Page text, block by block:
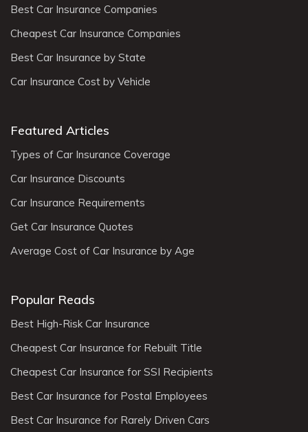
Best Car Insurance Companies
Cheapest Car Insurance Companies
Best Car Insurance by State
Car Insurance Cost by Vehicle
Featured Articles
Types of Car Insurance Coverage
Car Insurance Discounts
Car Insurance Requirements
Get Car Insurance Quotes
Average Cost of Car Insurance by Age
Popular Reads
Best High-Risk Car Insurance
Cheapest Car Insurance for Rebuilt Title
Cheapest Car Insurance for SSI Recipients
Best Car Insurance for Postal Employees
Best Car Insurance for Rarely Driven Cars